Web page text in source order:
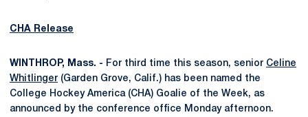
CHA Release
WINTHROP, Mass. - For third time this season, senior Celine
Whitlinger (Garden Grove, Calif.) has been named the
College Hockey America (CHA) Goalie of the Week, as
announced by the conference office Monday afternoon.